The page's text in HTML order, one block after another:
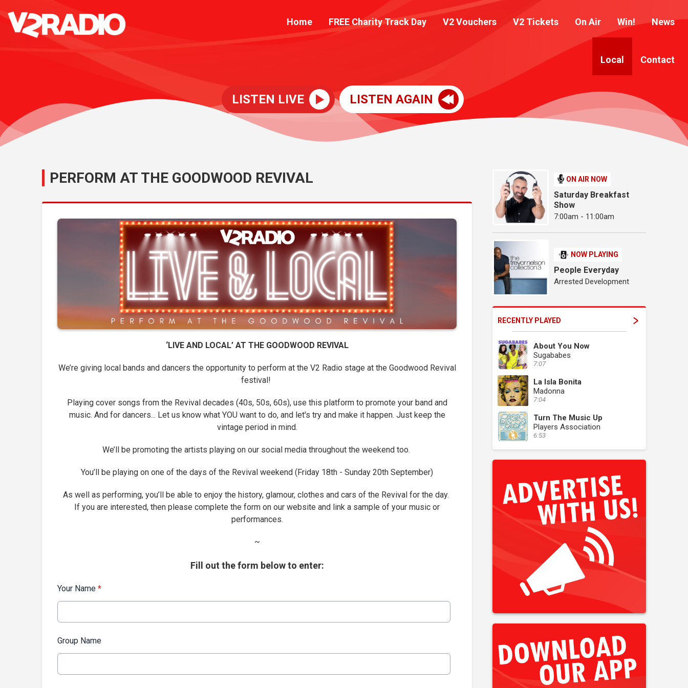
Home FREE Charity Track Day V2 Vouchers V2 Tickets On Air Win! News
Local Contact
LISTEN LIVE LISTEN AGAIN
PERFORM AT THE GOODWOOD REVIVAL
‘LIVE AND LOCAL’ AT THE GOODWOOD REVIVAL
We’re giving local bands and dancers the opportunity to perform at the V2 Radio stage at the Goodwood Revival
festival!
Playing cover songs from the Revival decades (40s, 50s, 60s), use this platform to promote your band and
music. And for dancers... Let us know what YOU want to do, and let's try and make it happen. Just keep the
vintage period in mind.
We’ll be promoting the artists playing on our social media throughout the weekend too.
You’ll be playing on one of the days of the Revival weekend (Friday 18th - Sunday 20th September)
As well as performing, you’ll be able to enjoy the history, glamour, clothes and cars of the Revival for the day.
If you are interested, then please complete the form on our website and link a sample of your music or
performances.
~
Fill out the form below to enter:
Your Name *
Group Name
ON AIR NOW
Saturday Breakfast
Show
7:00am - 11:00am
NOW PLAYING
People Everyday
Arrested Development
RECENTLY PLAYED
About You Now
Sugababes
7:07
La Isla Bonita
Madonna
7:04
Turn The Music Up
Players Association
6:53